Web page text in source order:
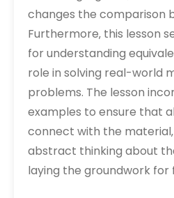
changes the comparison
Furthermore‚ this lesson
for understanding
role in solving real-world
problems. The lesson
examples to ensure that
connect with the
abstract thinking about
laying the groundwork for